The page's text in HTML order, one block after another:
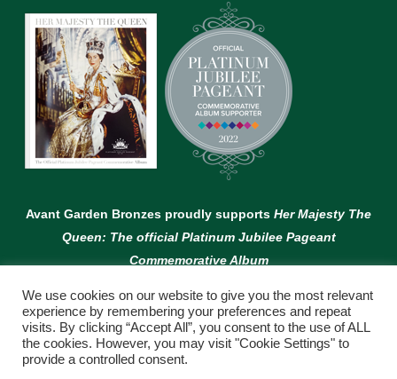
Avant Garden Bronzes proudly supports Her Majesty The
Queen: The official Platinum Jubilee Pageant
Commemorative Album
We use cookies on our website to give you the most relevant
experience by remembering your preferences and repeat
visits. By clicking “Accept All”, you consent to the use of ALL
the cookies. However, you may visit "Cookie Settings" to
provide a controlled consent.